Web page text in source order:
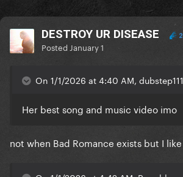
DESTROY UR DISEASE
Posted January 1
On 1/1/2026 at 4:40 AM,
Her best song and music video imo
not when Bad Romance exists but I